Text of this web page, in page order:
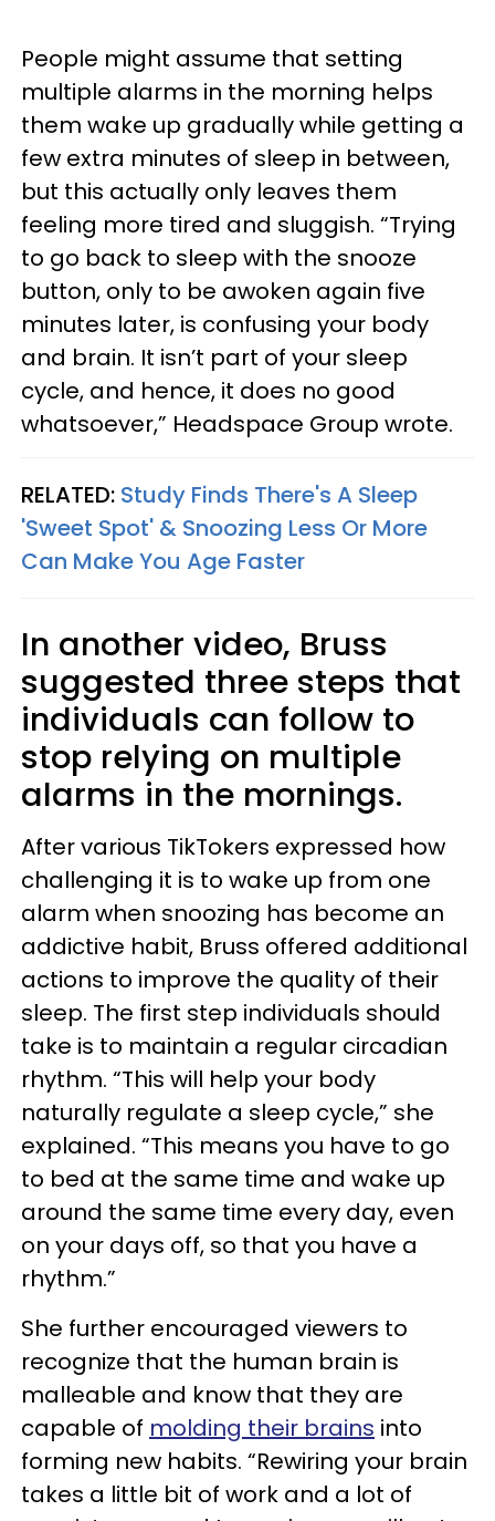
People might assume that setting
multiple alarms in the morning helps
them wake up gradually while getting a
few extra minutes of sleep in between,
but this actually only leaves them
feeling more tired and sluggish. “Trying
to go back to sleep with the snooze
button, only to be awoken again five
minutes later, is confusing your body
and brain. It isn’t part of your sleep
cycle, and hence, it does no good
whatsoever,” Headspace Group wrote.
RELATED: Study Finds There's A Sleep
'Sweet Spot' & Snoozing Less Or More
Can Make You Age Faster
In another video, Bruss
suggested three steps that
individuals can follow to
stop relying on multiple
alarms in the mornings.
After various TikTokers expressed how
challenging it is to wake up from one
alarm when snoozing has become an
addictive habit, Bruss offered additional
actions to improve the quality of their
sleep. The first step individuals should
take is to maintain a regular circadian
rhythm. “This will help your body
naturally regulate a sleep cycle,” she
explained. “This means you have to go
to bed at the same time and wake up
around the same time every day, even
on your days off, so that you have a
rhythm.”
She further encouraged viewers to
recognize that the human brain is
malleable and know that they are
capable of molding their brains into
forming new habits. “Rewiring your brain
takes a little bit of work and a lot of